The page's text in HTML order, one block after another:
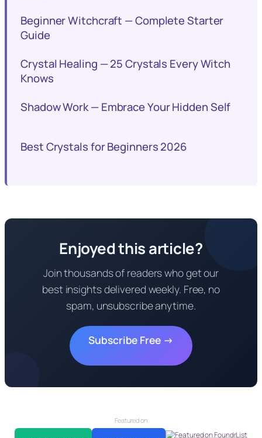
Beginner Witchcraft — Complete Starter
Guide
Crystal Healing — 25 Crystals Every Witch
Knows
Shadow Work — Embrace Your Hidden Self
Best Crystals for Beginners 2026
Enjoyed this article?
Join thousands of readers who get our
best insights delivered weekly. Free, no
spam, unsubscribe anytime.
Subscribe Free →
Featured on